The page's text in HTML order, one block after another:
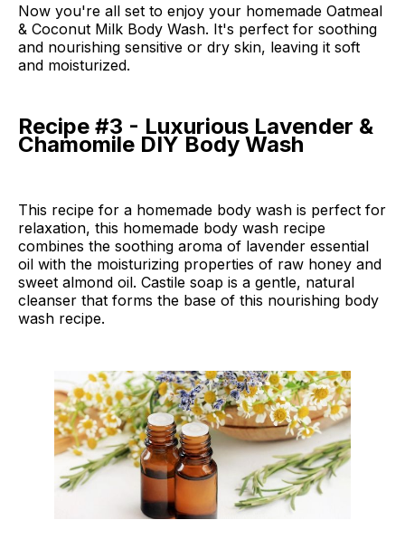
Now you're all set to enjoy your homemade Oatmeal
& Coconut Milk Body Wash. It's perfect for soothing
and nourishing sensitive or dry skin, leaving it soft
and moisturized.
Recipe #3 - Luxurious Lavender &
Chamomile DIY Body Wash
This recipe for a homemade body wash is perfect for
relaxation, this homemade body wash recipe
combines the soothing aroma of lavender essential
oil with the moisturizing properties of raw honey and
sweet almond oil. Castile soap is a gentle, natural
cleanser that forms the base of this nourishing body
wash recipe.